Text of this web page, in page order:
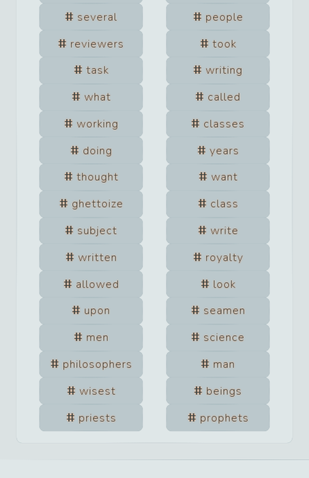
several
people
reviewers
took
task
writing
what
called
working
classes
doing
years
thought
want
ghettoize
class
subject
write
written
royalty
allowed
look
upon
seamen
men
science
philosophers
man
wisest
beings
priests
prophets